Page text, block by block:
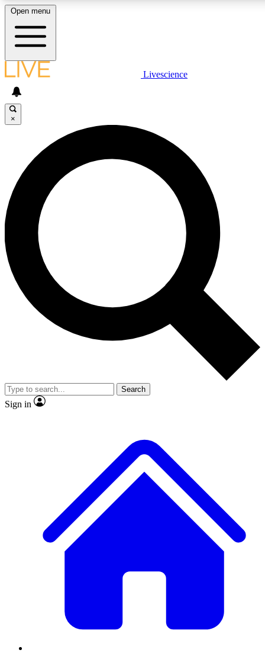
LIVE SCIENCE PLUS
JOIN FREE
LIVE SCIENCE PRO
Unlimited access to our exclusive features, expert analysis and in-depth
interviews, all ad-free
Exclusive, original
Member-only
JOIN LIVE SCIENCE PRO
Open menu
Livescience
×
Search
Sign in